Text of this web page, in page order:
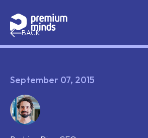
Skip to content
BACK
September 07, 2015